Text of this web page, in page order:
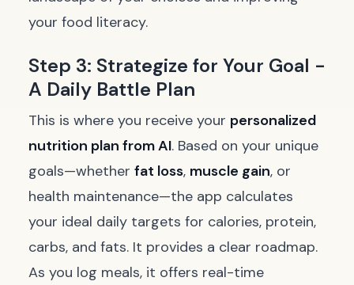
your food literacy.
Step 3: Strategize for Your Goal -
A Daily Battle Plan
This is where you receive your personalized
nutrition plan from AI. Based on your unique
goals—whether fat loss, muscle gain, or
health maintenance—the app calculates
your ideal daily targets for calories, protein,
carbs, and fats. It provides a clear roadmap.
As you log meals, it offers real-time